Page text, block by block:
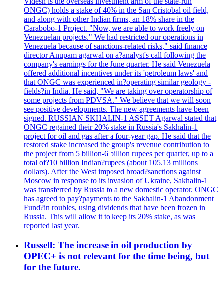
ONGC) holds a stake of 40% in the San Cristobal oil field,
and along with other Indian firms, an 18% share in the
Carabobo-1 Project. "Now, we are able to work freely on
Venezuelan projects." We had restricted our operations in
Venezuela because of sanctions-related risks," said finance
director Anupam agarwal on a?analyst's call following the
company's earnings for the June quarter. He said Venezuela
offered additional incentives under its 'petroleum laws' and
that ONGC was experienced in?operating similar geology -
fields?in India. He said, "We are taking over operatorship of
some projects from PDVSA." We believe that we will soon
see positive developments. The new agreements have been
signed. RUSSIAN SKHALIN-1 ASSET Agarwal stated that
ONGC regained their 20% stake in Russia's Sakhalin-1
project for oil and gas after a four-year gap. He said that the
restored stake increased the group's revenue contribution to
the project from 5 billion-6 billion rupees per quarter, up to a
total of?10 billion Indian?rupees (about 105.13 millions
dollars). After the West imposed broad?sanctions against
Moscow in response to its invasion of Ukraine, Sakhalin-1
was transferred by Russia to a new domestic operator. ONGC
has agreed to pay?payments to the Sakhalin-1 Abandonment
Fund?in roubles, using dividends that have been frozen in
Russia. This will allow it to keep its 20% stake, as was
reported last year.
Russell: The increase in oil production by
OPEC+ is not relevant for the time being, but
for the future.